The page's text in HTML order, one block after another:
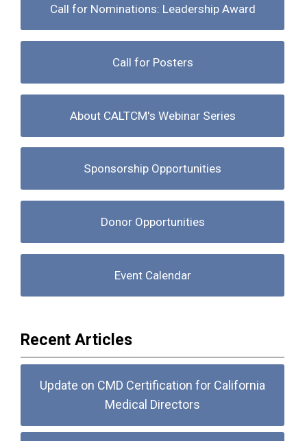
Call for Nominations: Leadership Award
Call for Posters
About CALTCM's Webinar Series
Sponsorship Opportunities
Donor Opportunities
Event Calendar
Recent Articles
Update on CMD Certification for California
Medical Directors